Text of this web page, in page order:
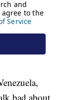
bad about